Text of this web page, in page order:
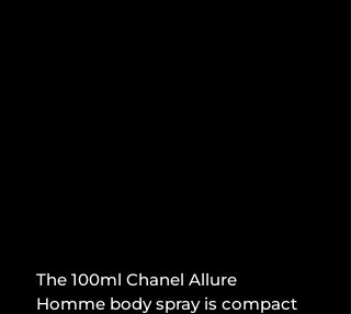
The 100ml Chanel Allure
Homme body spray is compact